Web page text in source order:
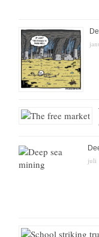
juli